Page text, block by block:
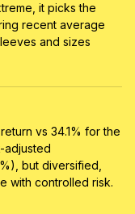
it picks the
recent average
and sizes
vs 34.1% for the
adjusted
but diversified,
with controlled risk.